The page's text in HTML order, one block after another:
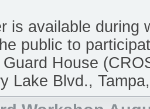
is available during
public to
House
Lake Blvd.,